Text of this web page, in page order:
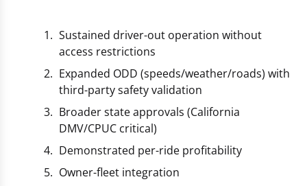
Sustained driver-out operation without
access restrictions
Expanded ODD (speeds/weather/roads) with
third-party safety validation
Broader state approvals (California
DMV/CPUC critical)
Demonstrated per-ride profitability
Owner-fleet integration